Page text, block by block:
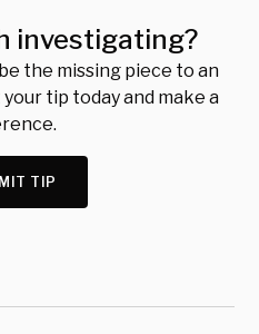
investigating?
the missing piece to an
tip today and make a
TIP